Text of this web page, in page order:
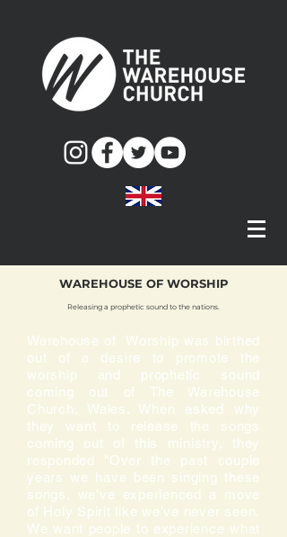
WAREHOUSE OF WORSHIP
Releasing a prophetic sound to the nations.
Warehouse of Worship was birthed
out of a desire to promote the
worship and prophetic sound
coming out of The Warehouse
Church, Wales. When asked why
they want to release the songs
coming out of this ministry, they
responded "Over the past couple
years we have been singing these
songs, we've experienced a move
of Holy Spirit like we've never seen.
We want people to experience what